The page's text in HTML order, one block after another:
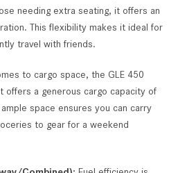
needing extra seating, it offers an
This flexibility makes it ideal for
travel with friends.
to cargo space, the GLE 450
offers a generous cargo capacity of
space ensures you can carry
to gear for a weekend